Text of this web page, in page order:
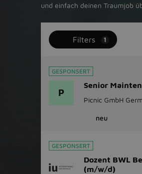
und einfach deinen Traumjob
Filters 1
GESPONSERT
P
Senior
Picnic GmbH
neu
GESPONSERT
Dozent BWL
(m/w/d)